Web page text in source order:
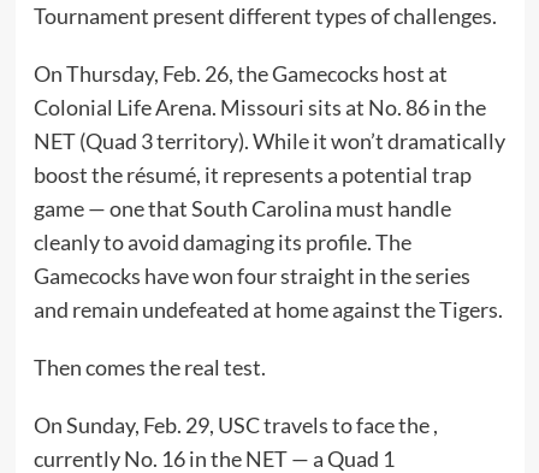
Tournament present different types of challenges.
On Thursday, Feb. 26, the Gamecocks host at
Colonial Life Arena. Missouri sits at No. 86 in the
NET (Quad 3 territory). While it won’t dramatically
boost the résumé, it represents a potential trap
game — one that South Carolina must handle
cleanly to avoid damaging its profile. The
Gamecocks have won four straight in the series
and remain undefeated at home against the Tigers.
Then comes the real test.
On Sunday, Feb. 29, USC travels to face the ,
currently No. 16 in the NET — a Quad 1